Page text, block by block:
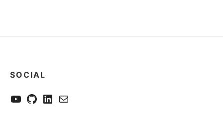
SOCIAL
YouTube
GitHub
LinkedIn
Send me a mail